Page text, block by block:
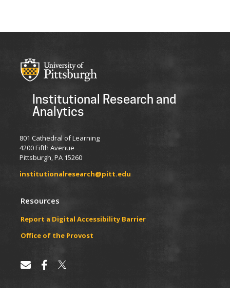
Institutional Research and
Analytics
801 Cathedral of Learning
4200 Fifth Avenue
Pittsburgh, PA 15260
institutionalresearch@pitt.edu
Resources
Report a Digital Accessibility Barrier
​​​​Office of the Provost